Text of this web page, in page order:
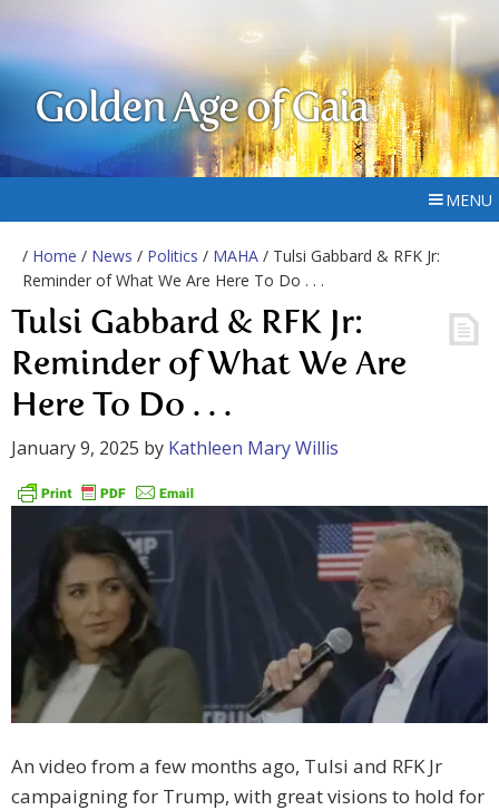
Golden Age of Gaia
MENU
/ Home / News / Politics / MAHA / Tulsi Gabbard & RFK Jr:
Reminder of What We Are Here To Do . . .
Tulsi Gabbard & RFK Jr:
Reminder of What We Are
Here To Do . . .
January 9, 2025 by Kathleen Mary Willis
An video from a few months ago, Tulsi and RFK Jr
campaigning for Trump, with great visions to hold for